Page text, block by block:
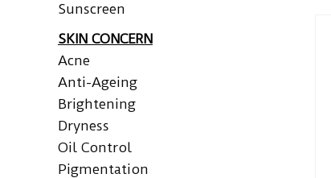
Sunscreen
SKIN CONCERN
Acne
Anti-Ageing
Brightening
Dryness
Oil Control
Pigmentation